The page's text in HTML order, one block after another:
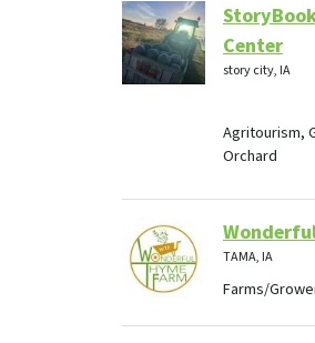
Center
story city, IA
Agritourism,
Orchard
TAMA, IA
Farms/